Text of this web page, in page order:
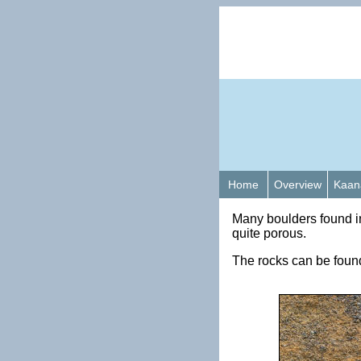
Home Overview
Many boulders found
quite porous.
The rocks can be